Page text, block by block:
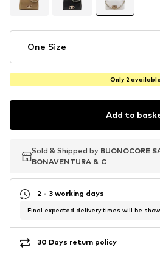
One Size
Only 2
Add to
Sold & Shipped by BUONOCORE
BONAVENTURA & C
Sold & Shipped by BUONOCORE
BONAVENTURA & C
2 - 3 working days
Final expected delivery times will be
30 Days return policy